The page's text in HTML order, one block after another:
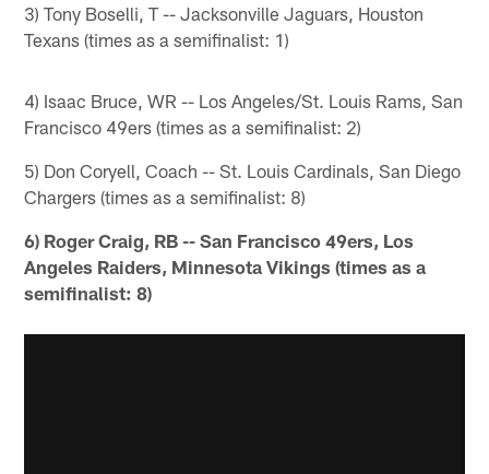
3) Tony Boselli, T -- Jacksonville Jaguars, Houston
Texans (times as a semifinalist: 1)
4) Isaac Bruce, WR -- Los Angeles/St. Louis Rams, San
Francisco 49ers (times as a semifinalist: 2)
5) Don Coryell, Coach -- St. Louis Cardinals, San Diego
Chargers (times as a semifinalist: 8)
6) Roger Craig, RB -- San Francisco 49ers, Los
Angeles Raiders, Minnesota Vikings (times as a
semifinalist: 8)